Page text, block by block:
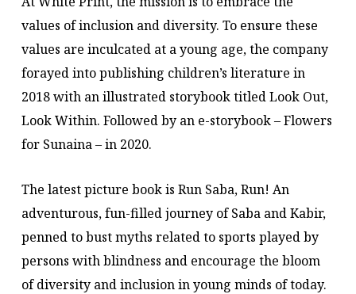
values of inclusion and diversity. To ensure these
values are inculcated at a young age, the company
forayed into publishing children’s literature in
2018 with an illustrated storybook titled Look Out,
Look Within. Followed by an e-storybook – Flowers
for Sunaina – in 2020.
The latest picture book is Run Saba, Run! An
adventurous, fun-filled journey of Saba and Kabir,
penned to bust myths related to sports played by
persons with blindness and encourage the bloom
of diversity and inclusion in young minds of today.